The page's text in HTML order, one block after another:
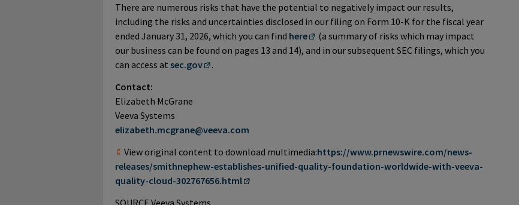
There are numerous risks that have the potential to negatively impact our results,
including the risks and uncertainties disclosed in our filing on Form 10-K for the fiscal year
ended January 31, 2026, which you can find here
(a summary of risks which may impact
our business can be found on pages 13 and 14), and in our subsequent SEC filings, which you
can access at sec.gov
.
Contact:
Elizabeth McGrane
Veeva Systems
elizabeth.mcgrane@veeva.com
View original content to download multimedia:https://www.prnewswire.com/news-
releases/smithnephew-establishes-unified-quality-foundation-worldwide-with-veeva-
quality-cloud-302767656.html
SOURCE Veeva Systems